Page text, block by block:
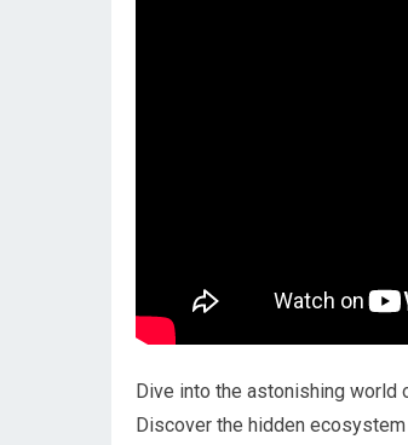
Dive into the astonishing world
Discover the hidden